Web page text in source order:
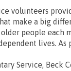
volunteers
make a big
people each
lives. As
Service, Beck